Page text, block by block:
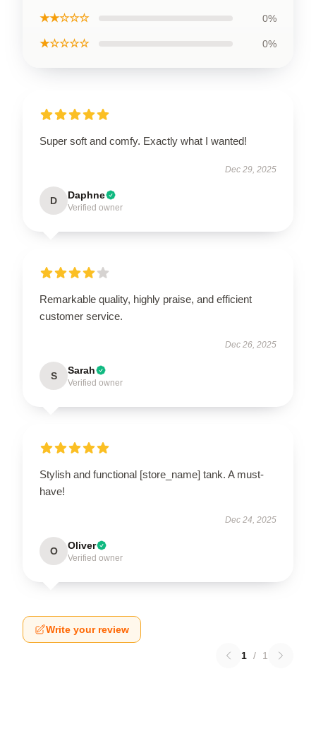
★★☆☆☆ 0%
★☆☆☆☆ 0%
Super soft and comfy. Exactly what I wanted!
Dec 29, 2025
D Daphne
Verified owner
Remarkable quality, highly praise, and efficient
customer service.
Dec 26, 2025
S Sarah
Verified owner
Stylish and functional [store_name] tank. A must-
have!
Dec 24, 2025
O Oliver
Verified owner
Write your review
1 / 1